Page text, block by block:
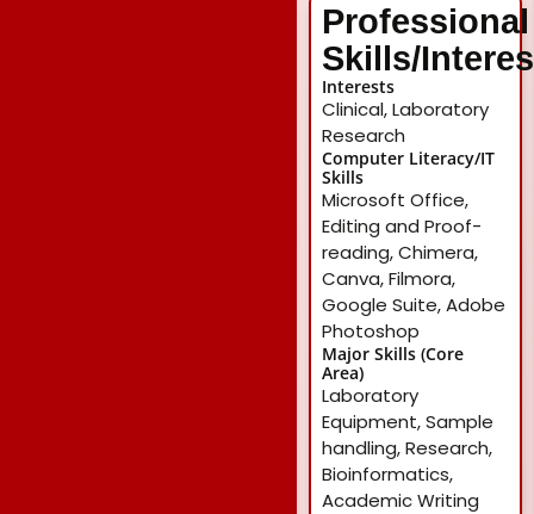
Professional
Skills/
Interests
Clinical, Laboratory
Research
Computer Literacy/IT
Skills
Microsoft Office,
Editing and Proof-
reading, Chimera,
Canva, Filmora,
Google Suite, Adobe
Photoshop
Major Skills (Core
Area)
Laboratory
Equipment, Sample
handling, Research,
Bioinformatics,
Academic Writing